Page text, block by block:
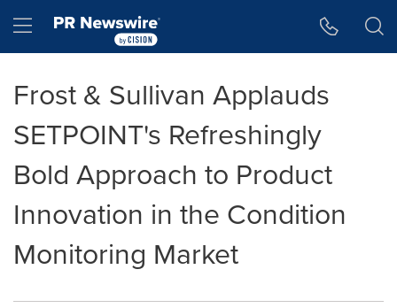
Hamburger menu
Frost & Sullivan Applauds
SETPOINT's Refreshingly
Bold Approach to Product
Innovation in the Condition
Monitoring Market